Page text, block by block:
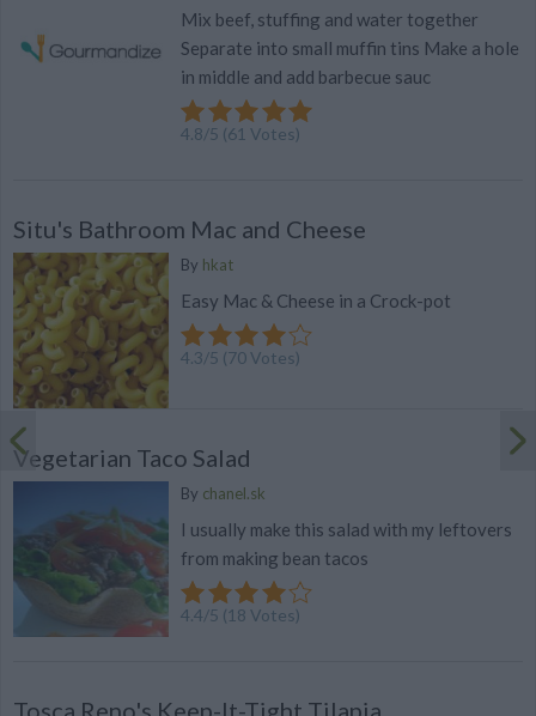
Mix beef, stuffing and water together
Separate into small muffin tins Make a hole
in middle and add barbecue sauc
4.8/5 (61 Votes)
Situ's Bathroom Mac and Cheese
By hkat
Easy Mac & Cheese in a Crock-pot
4.3/5 (70Votes)
Vegetarian Taco Salad
By chanel.sk
I usually make this salad with my leftovers
from making bean tacos
4.4/5 (18 Votes)
Tosca Reno's Keep-It-Tight Tilapia